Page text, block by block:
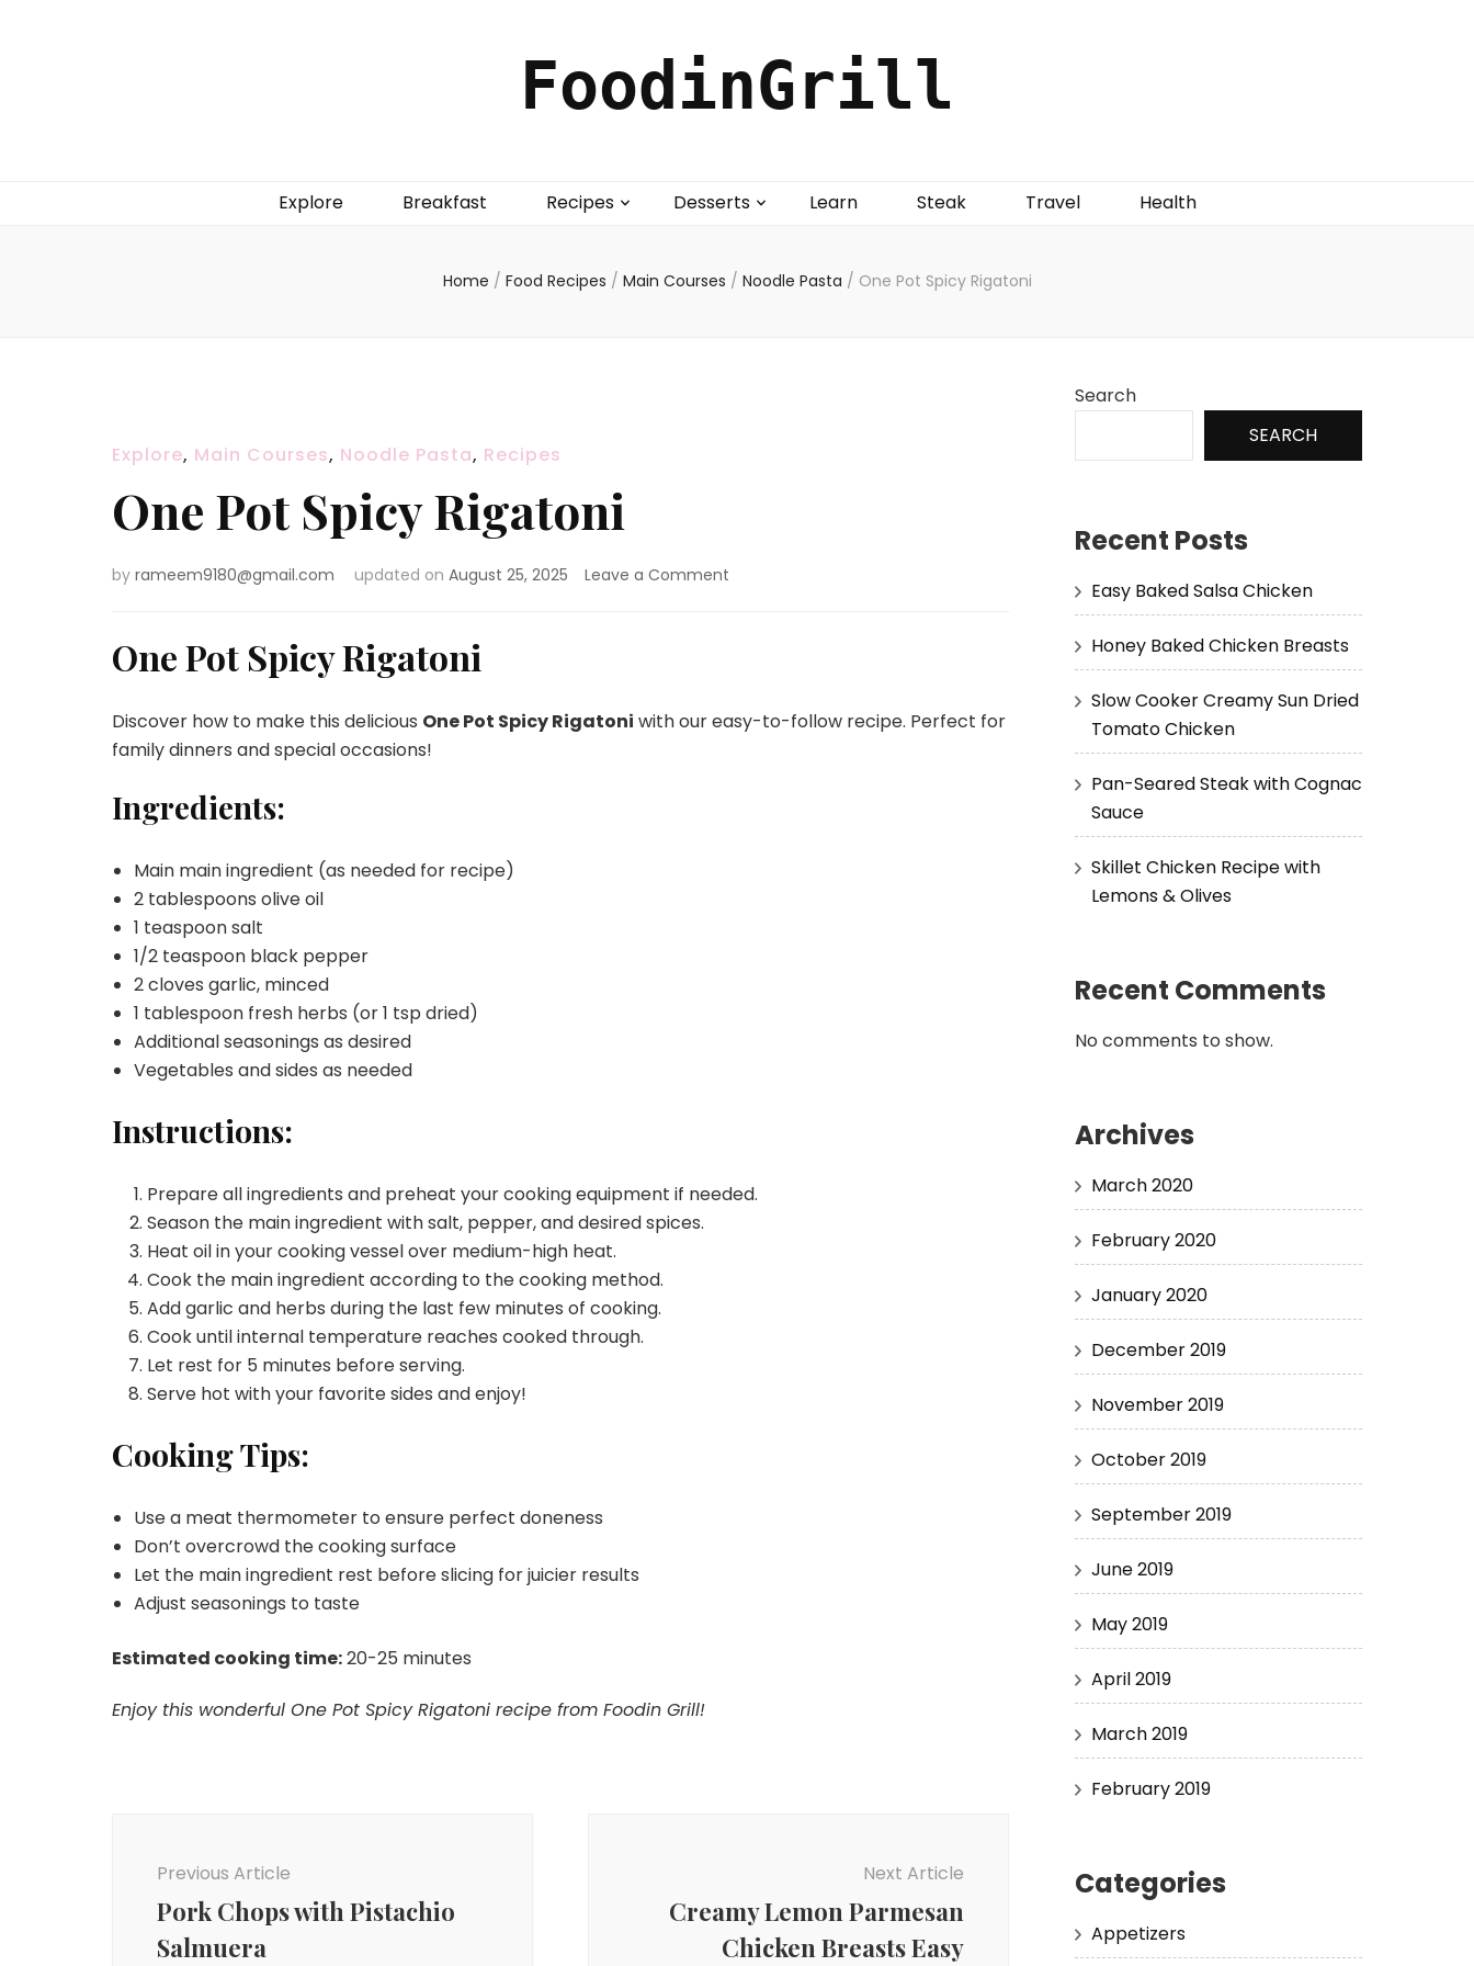
FoodinGrill
Explore Breakfast Recipes Desserts Learn Steak Travel Health
Home / Food Recipes / Main Courses / Noodle Pasta / One Pot Spicy Rigatoni
Explore, Main Courses, Noodle Pasta, Recipes
One Pot Spicy Rigatoni
by rameem9180@gmail.com updated on August 25, 2025 Leave a Comment
One Pot Spicy Rigatoni
Discover how to make this delicious One Pot Spicy Rigatoni with our easy-to-follow recipe. Perfect for
family dinners and special occasions!
Ingredients:
Main main ingredient (as needed for recipe)
2 tablespoons olive oil
1 teaspoon salt
1/2 teaspoon black pepper
2 cloves garlic, minced
1 tablespoon fresh herbs (or 1 tsp dried)
Additional seasonings as desired
Vegetables and sides as needed
Instructions:
Prepare all ingredients and preheat your cooking equipment if needed.
Season the main ingredient with salt, pepper, and desired spices.
Heat oil in your cooking vessel over medium-high heat.
Cook the main ingredient according to the cooking method.
Add garlic and herbs during the last few minutes of cooking.
Cook until internal temperature reaches cooked through.
Let rest for 5 minutes before serving.
Serve hot with your favorite sides and enjoy!
Cooking Tips:
Use a meat thermometer to ensure perfect doneness
Don’t overcrowd the cooking surface
Let the main ingredient rest before slicing for juicier results
Adjust seasonings to taste
Estimated cooking time:20-25 minutes
Enjoy this wonderful One Pot Spicy Rigatoni recipe from Foodin Grill!
Previous Article
Pork Chops with Pistachio
Salmuera
Next Article
Creamy Lemon Parmesan
Chicken Breasts Easy
Search
SEARCH
Recent Posts
Easy Baked Salsa Chicken
Honey Baked Chicken Breasts
Slow Cooker Creamy Sun Dried
Tomato Chicken
Pan-Seared Steak with Cognac
Sauce
Skillet Chicken Recipe with
Lemons & Olives
Recent Comments
No comments to show.
Archives
March 2020
February 2020
January 2020
December 2019
November 2019
October 2019
September 2019
June 2019
May 2019
April 2019
March 2019
February 2019
Categories
Appetizers